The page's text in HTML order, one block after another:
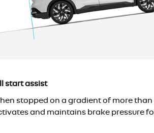
start assist
stopped on a gradient of more than
and maintains brake pressure